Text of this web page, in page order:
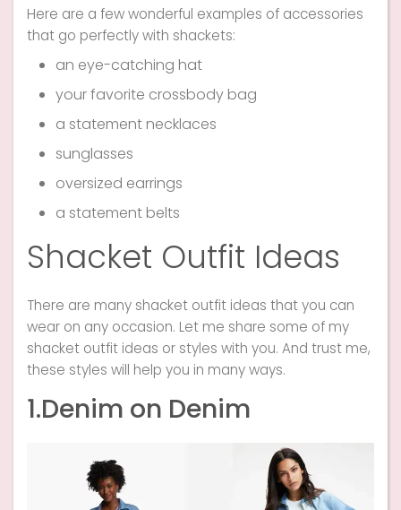
Here are a few wonderful examples of accessories
that go perfectly with shackets:
an eye-catching hat
your favorite crossbody bag
a statement necklaces
sunglasses
oversized earrings
a statement belts
Shacket Outfit Ideas
There are many shacket outfit ideas that you can
wear on any occasion. Let me share some of my
shacket outfit ideas or styles with you. And trust me,
these styles will help you in many ways.
1.Denim on Denim